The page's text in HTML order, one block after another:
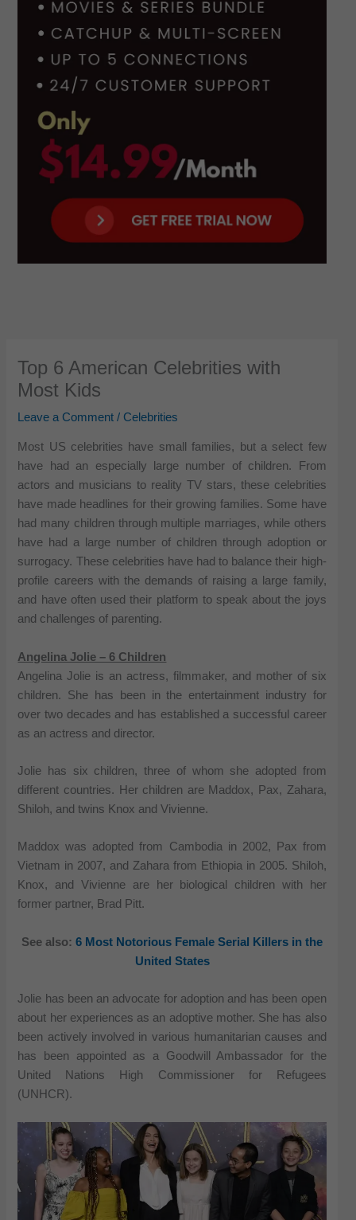
Top 6 American Celebrities with
Most Kids
Leave a Comment / Celebrities
Most US celebrities have small families, but a select few
have had an especially large number of children. From
actors and musicians to reality TV stars, these celebrities
have made headlines for their growing families. Some have
had many children through multiple marriages, while others
have had a large number of children through adoption or
surrogacy. These celebrities have had to balance their high-
profile careers with the demands of raising a large family,
and have often used their platform to speak about the joys
and challenges of parenting.
Angelina Jolie – 6 Children
Angelina Jolie is an actress, filmmaker, and mother of six
children. She has been in the entertainment industry for
over two decades and has established a successful career
as an actress and director.
Jolie has six children, three of whom she adopted from
different countries. Her children are Maddox, Pax, Zahara,
Shiloh, and twins Knox and Vivienne.
Maddox was adopted from Cambodia in 2002, Pax from
Vietnam in 2007, and Zahara from Ethiopia in 2005. Shiloh,
Knox, and Vivienne are her biological children with her
former partner, Brad Pitt.
See also: 6 Most Notorious Female Serial Killers in the
United States
Jolie has been an advocate for adoption and has been open
about her experiences as an adoptive mother. She has also
been actively involved in various humanitarian causes and
has been appointed as a Goodwill Ambassador for the
United Nations High Commissioner for Refugees
(UNHCR).